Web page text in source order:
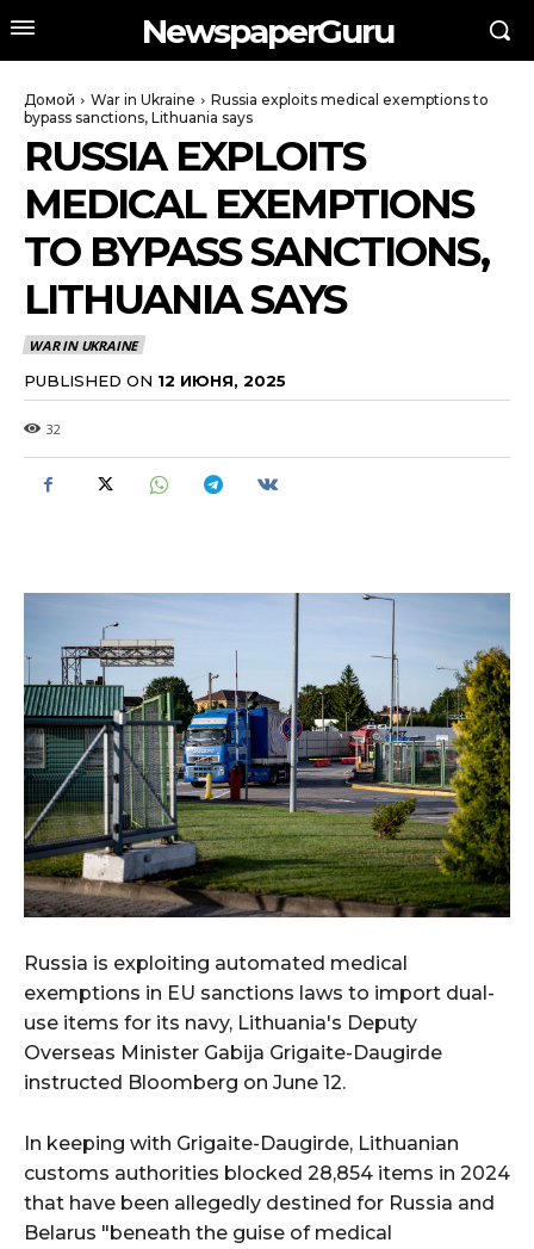
NewspaperGuru
Домой War in Ukraine
Russia exploits medical exemptions to
bypass sanctions, Lithuania says
RUSSIA EXPLOITS
MEDICAL EXEMPTIONS
TO BYPASS SANCTIONS,
LITHUANIA SAYS
WAR IN UKRAINE
PUBLISHED ON 12 ИЮНЯ, 2025
32
Russia is exploiting automated medical
exemptions in EU sanctions laws to import dual-
use items for its navy, Lithuania's Deputy
Overseas Minister Gabija Grigaite-Daugirde
instructed Bloomberg on June 12.
In keeping with Grigaite-Daugirde, Lithuanian
customs authorities blocked 28,854 items in 2024
that have been allegedly destined for Russia and
Belarus "beneath the guise of medical